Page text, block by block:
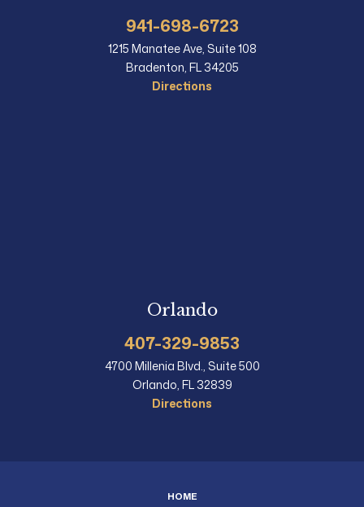
941-698-6723
1215 Manatee Ave, Suite 108
Bradenton, FL 34205
Directions
Orlando
407-329-9853
4700 Millenia Blvd., Suite 500
Orlando, FL 32839
Directions
HOME